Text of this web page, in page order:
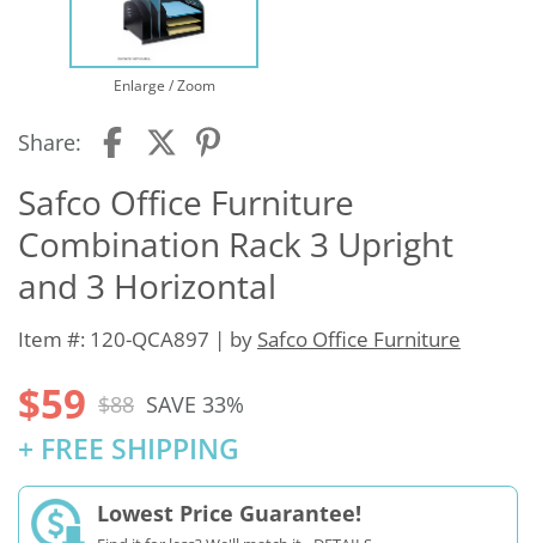
Enlarge / Zoom
Share:
Safco Office Furniture
Combination Rack 3 Upright
and 3 Horizontal
Item #: 120-QCA897 | by Safco Office Furniture
$59 $88 SAVE 33%
+ FREE SHIPPING
Lowest Price Guarantee!